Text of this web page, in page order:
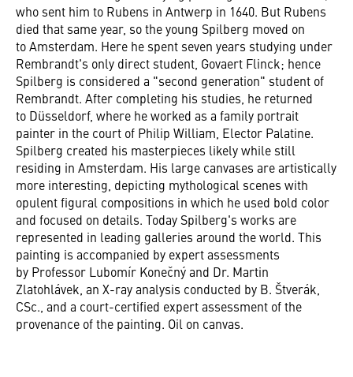
who sent him to Rubens in Antwerp in 1640. But Rubens
died that same year, so the young Spilberg moved on
to Amsterdam. Here he spent seven years studying under
Rembrandt's only direct student, Govaert Flinck; hence
Spilberg is considered a "second generation" student of
Rembrandt. After completing his studies, he returned
to Düsseldorf, where he worked as a family portrait
painter in the court of Philip William, Elector Palatine.
Spilberg created his masterpieces likely while still
residing in Amsterdam. His large canvases are artistically
more interesting, depicting mythological scenes with
opulent figural compositions in which he used bold color
and focused on details. Today Spilberg's works are
represented in leading galleries around the world. This
painting is accompanied by expert assessments
by Professor Lubomír Konečný and Dr. Martin
Zlatohlávek, an X-ray analysis conducted by B. Štverák,
CSc., and a court-certified expert assessment of the
provenance of the painting. Oil on canvas.